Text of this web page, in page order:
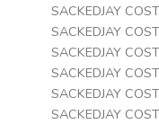
SACKEDJAY
SACKEDJAY
SACKEDJAY
SACKEDJAY
SACKEDJAY
SACKEDJAY